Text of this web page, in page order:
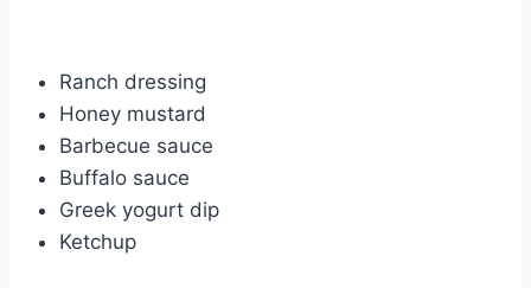
Ranch dressing
Honey mustard
Barbecue sauce
Buffalo sauce
Greek yogurt dip
Ketchup